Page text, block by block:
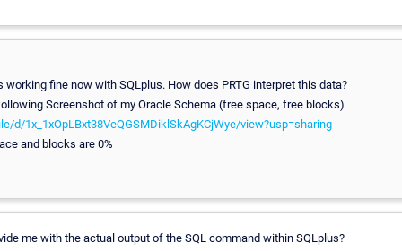
working fine now with SQLplus. How does PRTG interpret this data?
Screenshot of my Oracle Schema (free space, free blocks)
d/1x_1xOpLBxt38VeQGSMDiklSkAgKCjWye/view?usp=sharing
and blocks are 0%
me with the actual output of the SQL command within SQLplus?